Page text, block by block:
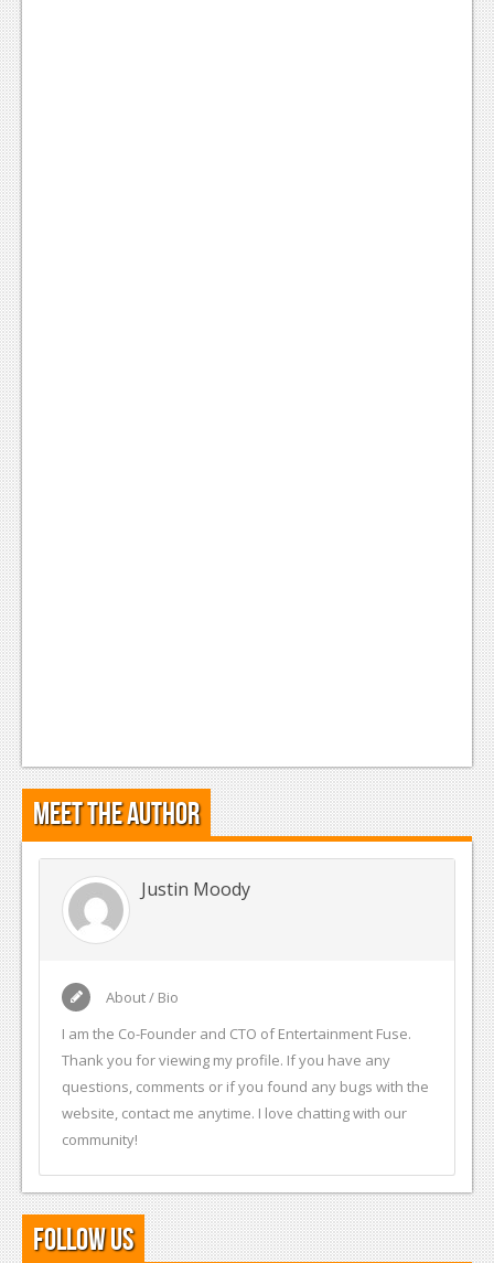
Meet the Author
Justin Moody
About / Bio
I am the Co-Founder and CTO of Entertainment Fuse.
Thank you for viewing my profile. If you have any
questions, comments or if you found any bugs with the
website, contact me anytime. I love chatting with our
community!
Follow Us